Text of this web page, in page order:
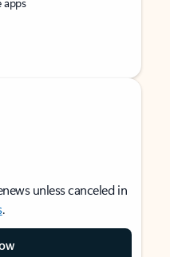
unless canceled in
.